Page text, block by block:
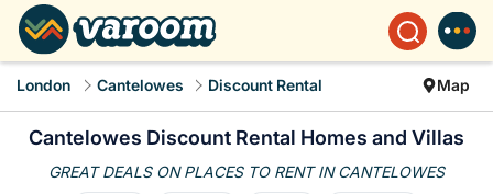
London Cantelowes Discount Rental Map
Cantelowes Discount Rental Homes and Villas
GREAT DEALS ON PLACES TO RENT IN CANTELOWES